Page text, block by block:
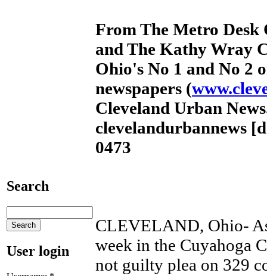
Search
User login
From The Metro Desk
and The Kathy Wray
Ohio's No 1 and No 2
newspapers (
Cleveland Urban
clevelandurbannews
0473
CLEVELAND, Ohio-
week in the Cuyahoga
not guilty plea on 329